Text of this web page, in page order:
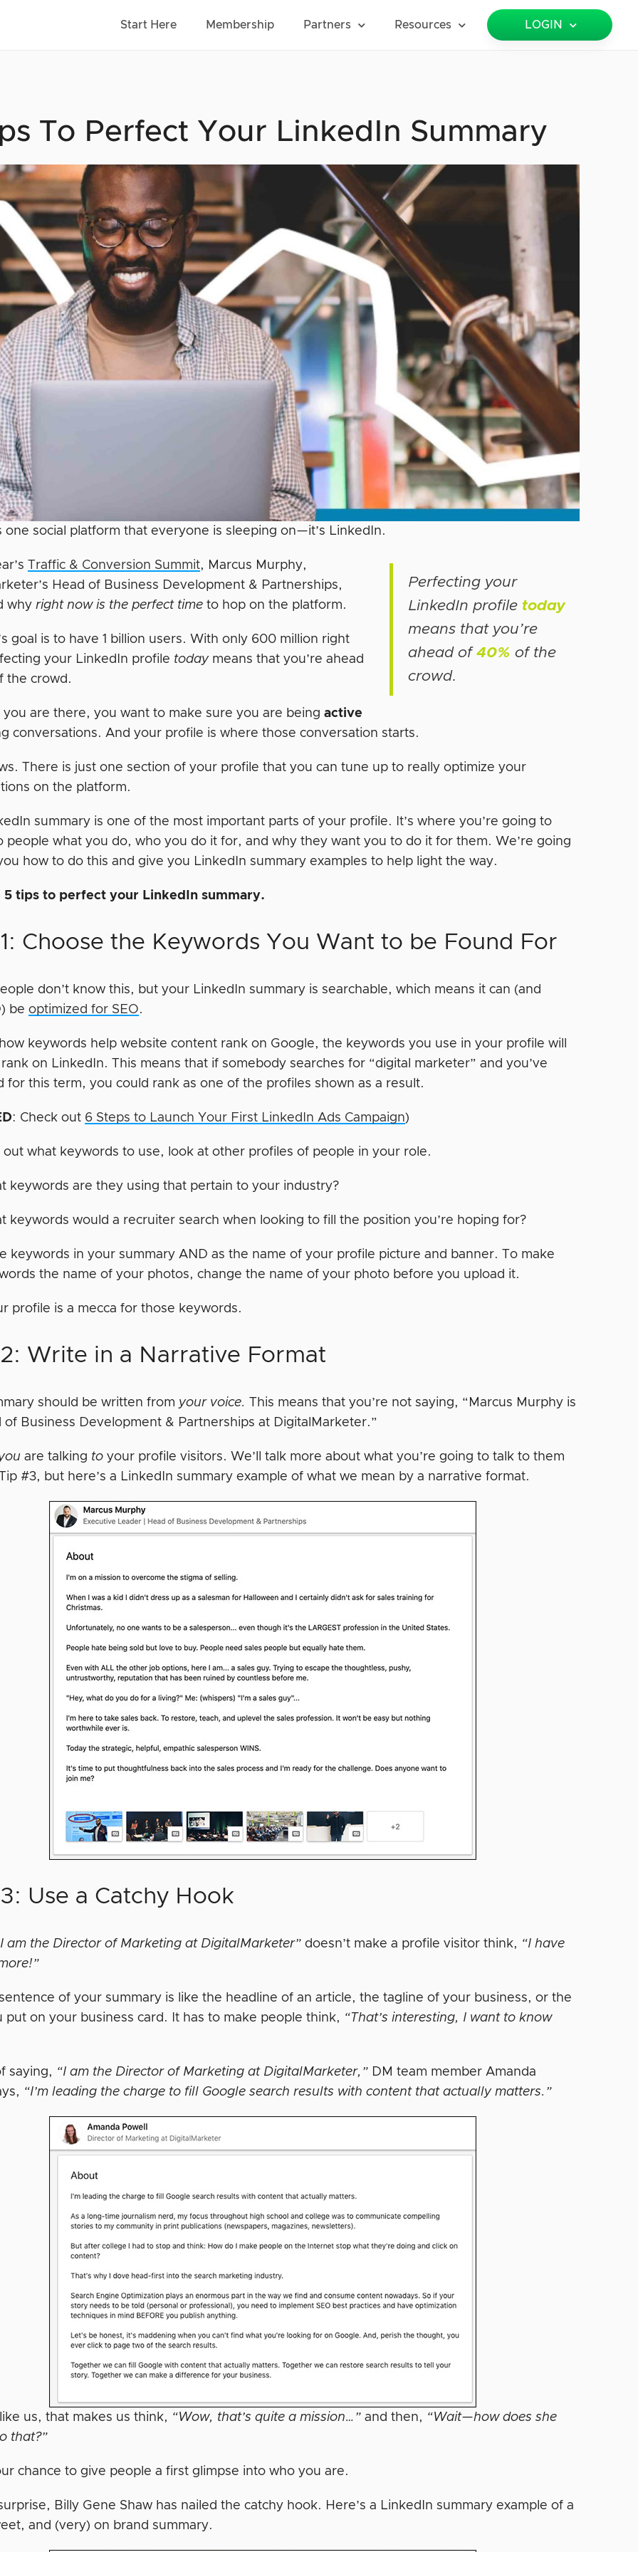
Start Here Membership Partners Resources LOGIN
To Perfect Your LinkedIn Summary
one social platform that everyone is sleeping on—it’s LinkedIn.
Perfecting your
LinkedIn profile today
means that you’re
ahead of40% of the
crowd.
Traffic & Conversion Summit, Marcus Murphy,
Head of Business Development & Partnerships,
whyright now is the perfect time to hop on the platform.
goal is to have 1 billion users. With only 600 million right
your LinkedIn profile todaymeans that you’re ahead
the crowd.
you are there, you want to make sure you are beingactive
conversations. And your profile is where those conversation starts.
There is just one section of your profile that you can tune up to really optimize your
on the platform.
summary is one of the most important parts of your profile. It’s where you’re going to
people what you do, who you do it for, and why they want you to do it for them. We’re going
how to do this and give you LinkedIn summary examples to help light the way.
5 tips to perfect your LinkedIn summary.
Choose the Keywords You Want to be Found For
don’t know this, but your LinkedIn summary is searchable, which means it can (and
beoptimized for SEO.
keywords help website content rank on Google, the keywords you use in your profile will
on LinkedIn. This means that if somebody searches for “digital marketer” and you’ve
for this term, you could rank as one of the profiles shown as a result.
: Check out 6 Steps to Launch Your First LinkedIn Ads Campaign)
out what keywords to use, look at other profiles of people in your role.
keywords are they using that pertain to your industry?
keywords would a recruiter search when looking to fill the position you’re hoping for?
keywords in your summary AND as the name of your profile picture and banner. To make
the name of your photos, change the name of your photo before you upload it.
profile is a mecca for those keywords.
Write in a Narrative Format
should be written from your voice. This means that you’re not saying, “Marcus Murphy is
of Business Development & Partnerships at DigitalMarketer.”
are talking to your profile visitors. We’ll talk more about what you’re going to talk to them
#3, but here’s a LinkedIn summary example of what we mean by a narrative format.
Use a Catchy Hook
am the Director of Marketing at DigitalMarketer” doesn’t make a profile visitor think, “I have
of your summary is like the headline of an article, the tagline of your business, or the
put on your business card. It has to make people think, “That’s interesting, I want to know
saying, “I am the Director of Marketing at DigitalMarketer,” DM team member Amanda
“I’m leading the charge to fill Google search results with content that actually matters.”
us, that makes us think, “Wow, that’s quite a mission…” and then, “Wait—how does she
that?”
chance to give people a first glimpse into who you are.
Billy Gene Shaw has nailed the catchy hook. Here’s a LinkedIn summary example of a
and (very) on brand summary.